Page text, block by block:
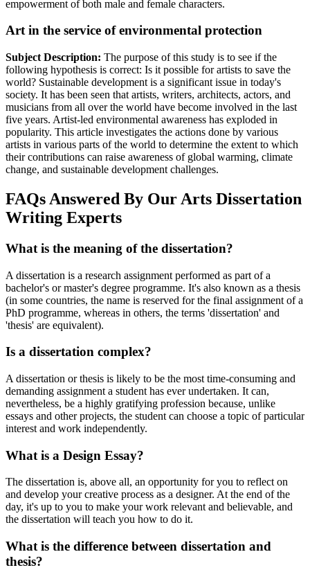
empowerment of both male and female characters.
Art in the service of environmental protection
Subject Description: The purpose of this study is to see if the
following hypothesis is correct: Is it possible for artists to save the
world? Sustainable development is a significant issue in today's
society. It has been seen that artists, writers, architects, actors, and
musicians from all over the world have become involved in the last
five years. Artist-led environmental awareness has exploded in
popularity. This article investigates the actions done by various
artists in various parts of the world to determine the extent to which
their contributions can raise awareness of global warming, climate
change, and sustainable development challenges.
FAQs Answered By Our Arts Dissertation
Writing Experts
What is the meaning of the dissertation?
A dissertation is a research assignment performed as part of a
bachelor's or master's degree programme. It's also known as a thesis
(in some countries, the name is reserved for the final assignment of a
PhD programme, whereas in others, the terms 'dissertation' and
'thesis' are equivalent).
Is a dissertation complex?
A dissertation or thesis is likely to be the most time-consuming and
demanding assignment a student has ever undertaken. It can,
nevertheless, be a highly gratifying profession because, unlike
essays and other projects, the student can choose a topic of particular
interest and work independently.
What is a Design Essay?
The dissertation is, above all, an opportunity for you to reflect on
and develop your creative process as a designer. At the end of the
day, it's up to you to make your work relevant and believable, and
the dissertation will teach you how to do it.
What is the difference between dissertation and
thesis?